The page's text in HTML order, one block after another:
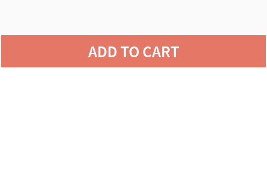
ADD TO CART